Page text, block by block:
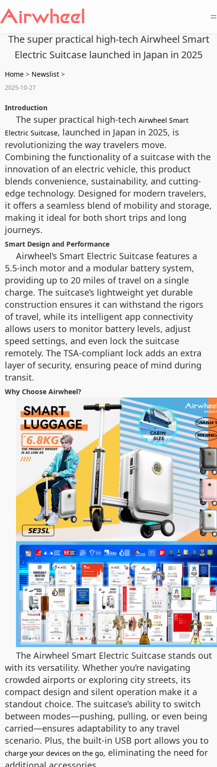
=
The super practical high-tech Airwheel Smart
Electric Suitcase launched in Japan in 2025
Home > Newslist >
2025-10-27
Introduction
The super practical high-tech Airwheel Smart
Electric Suitcase, launched in Japan in 2025, is
revolutionizing the way travelers move.
Combining the functionality of a suitcase with the
innovation of an electric vehicle, this product
blends convenience, sustainability, and cutting-
edge technology. Designed for modern travelers,
it offers a seamless blend of mobility and storage,
making it ideal for both short trips and long
journeys.
Smart Design and Performance
Airwheel’s Smart Electric Suitcase features a
5.5-inch motor and a modular battery system,
providing up to 20 miles of travel on a single
charge. The suitcase’s lightweight yet durable
construction ensures it can withstand the rigors
of travel, while its intelligent app connectivity
allows users to monitor battery levels, adjust
speed settings, and even lock the suitcase
remotely. The TSA-compliant lock adds an extra
layer of security, ensuring peace of mind during
transit.
Why Choose Airwheel?
The Airwheel Smart Electric Suitcase stands out
with its versatility. Whether you’re navigating
crowded airports or exploring city streets, its
compact design and silent operation make it a
standout choice. The suitcase’s ability to switch
between modes—pushing, pulling, or even being
carried—ensures adaptability to any travel
scenario. Plus, the built-in USB port allows you to
charge your devices on the go, eliminating the need for